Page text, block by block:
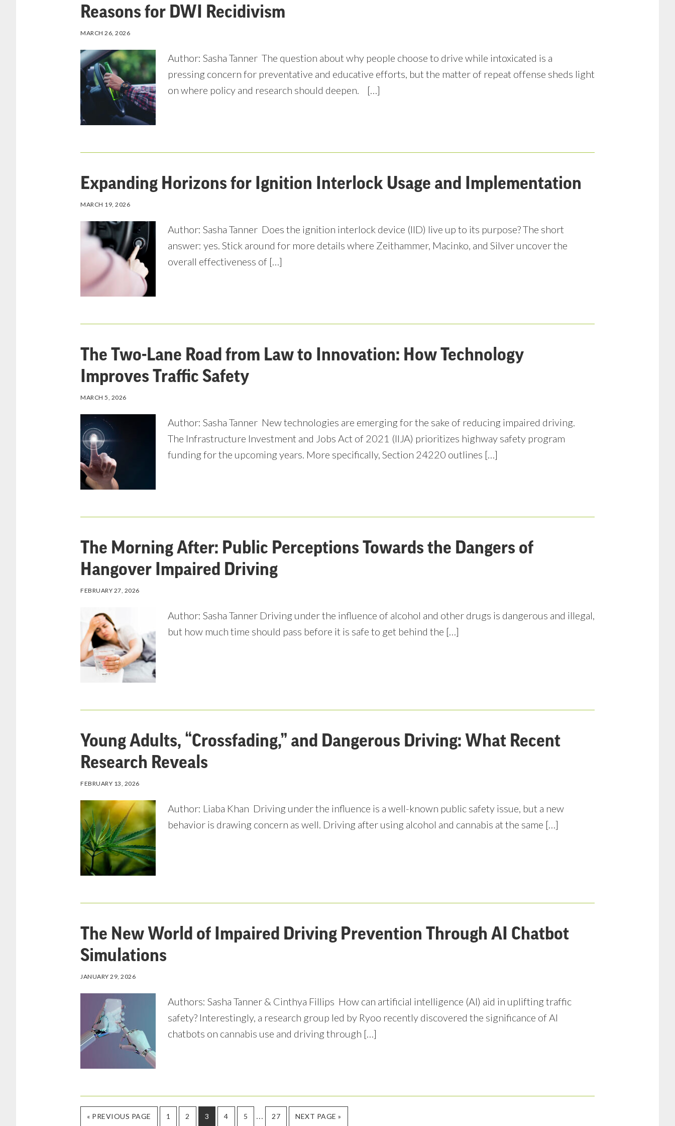
Reasons for DWI Recidivism
MARCH 26, 2026
Author: Sasha Tanner The question about why people choose to drive while intoxicated is a
pressing concern for preventative and educative efforts, but the matter of repeat offense sheds light
on where policy and research should deepen. […]
Expanding Horizons for Ignition Interlock Usage and Implementation
MARCH 19, 2026
Author: Sasha Tanner Does the ignition interlock device (IID) live up to its purpose? The short
answer: yes. Stick around for more details where Zeithammer, Macinko, and Silver uncover the
overall effectiveness of […]
The Two-Lane Road from Law to Innovation: How Technology
Improves Traffic Safety
MARCH 5, 2026
Author: Sasha Tanner New technologies are emerging for the sake of reducing impaired driving.
The Infrastructure Investment and Jobs Act of 2021 (IIJA) prioritizes highway safety program
funding for the upcoming years. More specifically, Section 24220 outlines […]
The Morning After: Public Perceptions Towards the Dangers of
Hangover Impaired Driving
FEBRUARY 27, 2026
Author: Sasha Tanner Driving under the influence of alcohol and other drugs is dangerous and illegal,
but how much time should pass before it is safe to get behind the […]
Young Adults, “Crossfading,” and Dangerous Driving: What Recent
Research Reveals
FEBRUARY 13, 2026
Author: Liaba Khan Driving under the influence is a well-known public safety issue, but a new
behavior is drawing concern as well. Driving after using alcohol and cannabis at the same […]
The New World of Impaired Driving Prevention Through AI Chatbot
Simulations
JANUARY 29, 2026
Authors: Sasha Tanner & Cinthya Fillips How can artificial intelligence (AI) aid in uplifting traffic
safety? Interestingly, a research group led by Ryoo recently discovered the significance of AI
chatbots on cannabis use and driving through […]
« GO
PREVIOUS PAGE PAGE
1 PAGE
2 PAGE
3 PAGE
4 PAGE
5
Interim
… PAGE
27
GO
NEXT PAGE »